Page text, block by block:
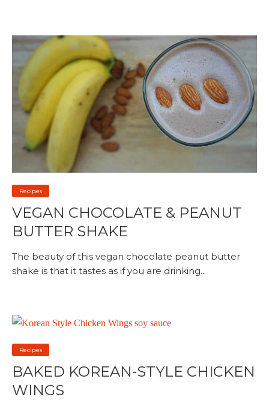
Recipes
VEGAN CHOCOLATE & PEANUT
BUTTER SHAKE
The beauty of this vegan chocolate peanut butter
shake is that it tastes as if you are drinking...
Recipes
BAKED KOREAN-STYLE CHICKEN
WINGS